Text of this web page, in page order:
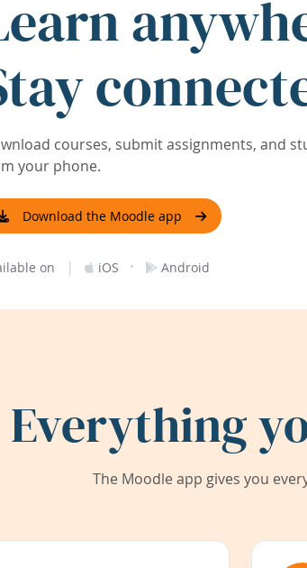
courses, submit assignments, and
your phone.
Download the Moodle app
on | iOS · Android
Everything
The Moodle app gives you